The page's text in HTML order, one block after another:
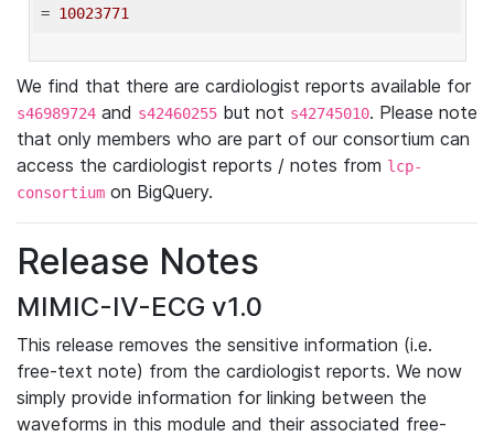
= 10023771
We find that there are cardiologist reports available for
s46989724 and s42460255 but not s42745010. Please note
that only members who are part of our consortium can
access the cardiologist reports / notes from lcp-
consortium on BigQuery.
Release Notes
MIMIC-IV-ECG v1.0
This release removes the sensitive information (i.e.
free-text note) from the cardiologist reports. We now
simply provide information for linking between the
waveforms in this module and their associated free-